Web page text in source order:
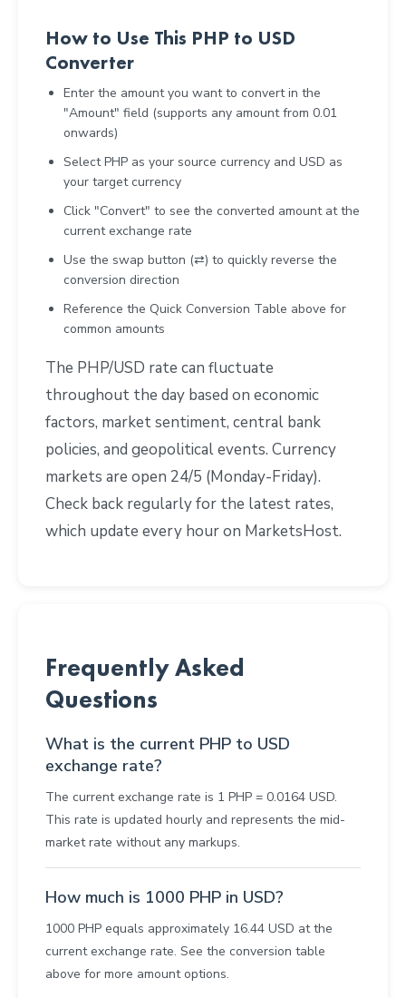
How to Use This PHP to USD
Converter
Enter the amount you want to convert in the
"Amount" field (supports any amount from 0.01
onwards)
Select PHP as your source currency and USD as
your target currency
Click "Convert" to see the converted amount at the
current exchange rate
Use the swap button (⇄) to quickly reverse the
conversion direction
Reference the Quick Conversion Table above for
common amounts
The PHP/USD rate can fluctuate
throughout the day based on economic
factors, market sentiment, central bank
policies, and geopolitical events. Currency
markets are open 24/5 (Monday-Friday).
Check back regularly for the latest rates,
which update every hour on MarketsHost.
Frequently Asked
Questions
What is the current PHP to USD
exchange rate?
The current exchange rate is 1 PHP = 0.0164 USD.
This rate is updated hourly and represents the mid-
market rate without any markups.
How much is 1000 PHP in USD?
1000 PHP equals approximately 16.44 USD at the
current exchange rate. See the conversion table
above for more amount options.